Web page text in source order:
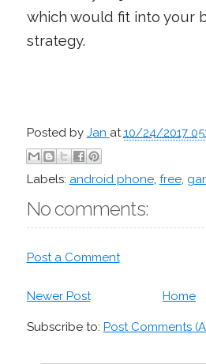
which would fit into your
strategy.
Posted by Jan at10/24/2017
Labels: android phone, free,
No comments:
Post a Comment
Newer Post Home
Subscribe to: Post Comments